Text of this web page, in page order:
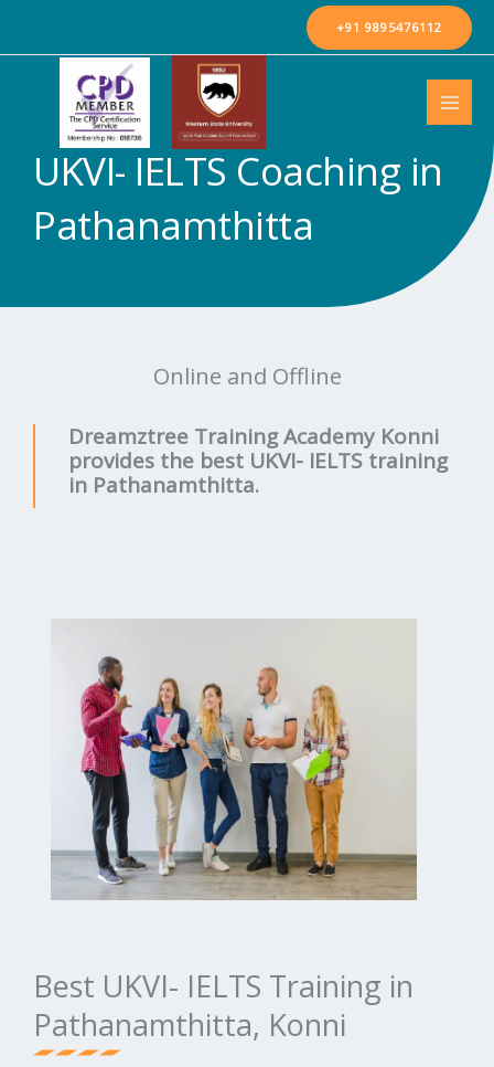
content
+91 9895476112
UKVI- IELTS Coaching in
Pathanamthitta
Online and Offline
Dreamztree Training Academy Konni
provides the best UKVI- IELTS training
in Pathanamthitta.
Best UKVI- IELTS Training in
Pathanamthitta, Konni